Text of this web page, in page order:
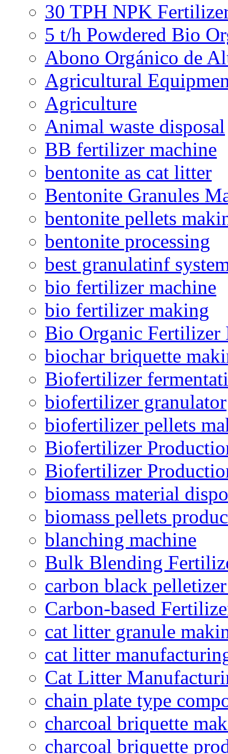
30 TPH NPK
5 t/h Powdered Bio
Abono Orgánico de
Agricultural
Agriculture
Animal waste disposal
BB fertilizer machine
bentonite as cat litter
Bentonite Granules
bentonite pellets
bentonite processing
best granulatinf
bio fertilizer machine
bio fertilizer making
Bio Organic Fertilizer
biochar briquette
Biofertilizer
biofertilizer granulator
biofertilizer pellets
Biofertilizer
Biofertilizer
biomass material
biomass pellets
blanching machine
Bulk Blending
carbon black
Carbon-based
cat litter granule
cat litter
Cat Litter
chain plate type
charcoal briquette
charcoal briquette